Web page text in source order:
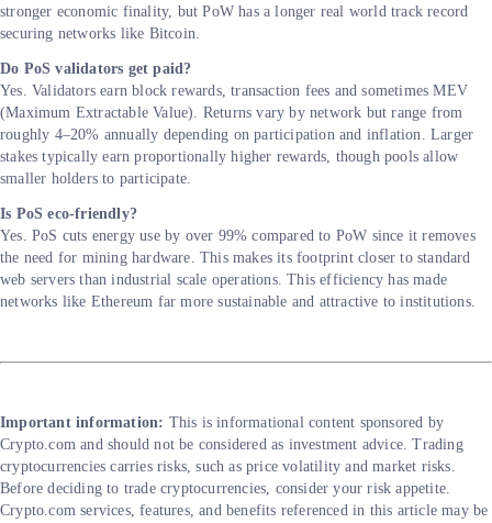
stronger economic finality, but PoW has a longer real world track record
securing networks like Bitcoin.
Do PoS validators get paid?
Yes. Validators earn block rewards, transaction fees and sometimes MEV
(Maximum Extractable Value). Returns vary by network but range from
roughly 4–20% annually depending on participation and inflation. Larger
stakes typically earn proportionally higher rewards, though pools allow
smaller holders to participate.
Is PoS eco-friendly?
Yes. PoS cuts energy use by over 99% compared to PoW since it removes
the need for mining hardware. This makes its footprint closer to standard
web servers than industrial scale operations. This efficiency has made
networks like Ethereum far more sustainable and attractive to institutions.
Important information: This is informational content sponsored by
Crypto.com and should not be considered as investment advice. Trading
cryptocurrencies carries risks, such as price volatility and market risks.
Before deciding to trade cryptocurrencies, consider your risk appetite.
Crypto.com services, features, and benefits referenced in this article may be